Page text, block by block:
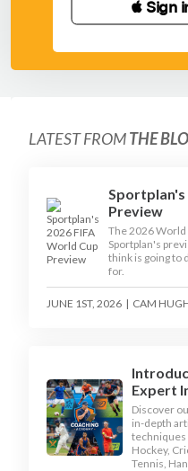
 Sign
LATEST FROMTHE
Sportplan's
Preview
The 2026 World
Sportplan's
think is going to
for.
JUNE 1ST, 2026 | CAM
Expert
Discover
in-depth
techniques
Hockey,
Tennis,